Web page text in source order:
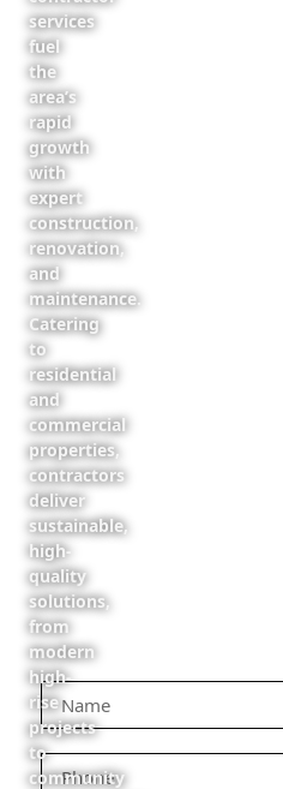
services
fuel
the
area’s
rapid
growth
with
expert
construction,
renovation,
and
maintenance.
Catering
to
residential
and
commercial
properties,
contractors
deliver
sustainable,
high-
quality
solutions,
from
modern
high-
rise
projects
to
community